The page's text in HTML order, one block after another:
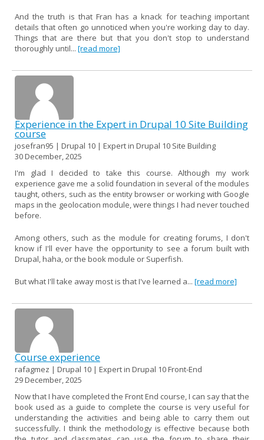
And the truth is that Fran has a knack for teaching important
details that often go unnoticed when you're working day to day.
Things that are there but that you don't stop to understand
thoroughly until... [read more]
Experience in the Expert in Drupal 10 Site Building
course
josefran95 | Drupal 10 | Expert in Drupal 10 Site Building
30 December, 2025
I'm glad I decided to take this course. Although my work
experience gave me a solid foundation in several of the modules
taught, others, such as the entity browser or working with Google
maps in the geolocation module, were things I had never touched
before.
Among others, such as the module for creating forums, I don't
know if I'll ever have the opportunity to see a forum built with
Drupal, haha, or the book module or Superfish.
But what I'll take away most is that I've learned a... [read more]
Course experience
rafagmez | Drupal 10 | Expert in Drupal 10 Front-End
29 December, 2025
Now that I have completed the Front End course, I can say that the
book used as a guide to complete the course is very useful for
understanding the activities and being able to carry them out
successfully. I think the methodology is effective because both